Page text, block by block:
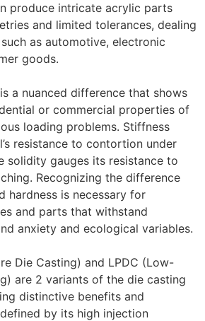
produce intricate acrylic parts
and limited tolerances, dealing
as automotive, electronic
goods.
a nuanced difference that shows
or commercial properties of
loading problems. Stiffness
resistance to contortion under
solidity gauges its resistance to
Recognizing the difference
hardness is necessary for
and parts that withstand
anxiety and ecological variables.
Die Casting) and LPDC (Low-
are 2 variants of the die casting
distinctive benefits and
by its high injection